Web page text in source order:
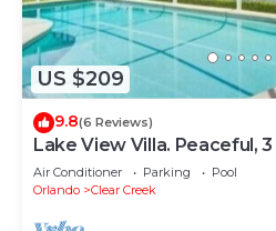
US $209
9.8(6 Reviews)
Lake View Villa. Peaceful,
away from home.
Air Conditioner Parking
Pool
Orlando
Clear Creek